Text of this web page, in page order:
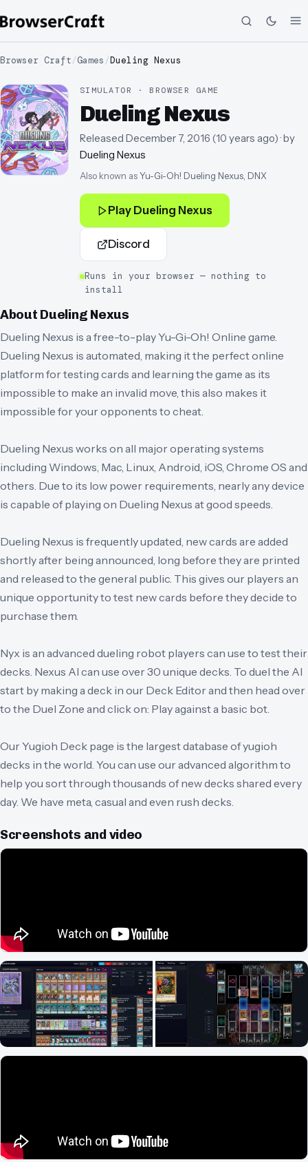
Browser Craft/Games /Dueling Nexus
SIMULATOR · BROWSER GAME
Dueling Nexus
Released December 7, 2016 (10 years ago)· by
Dueling Nexus
Also known asYu-Gi-Oh! Dueling Nexus, DNX
Play Dueling Nexus
Discord
Runs in your browser — nothing to
install
About Dueling Nexus
Dueling Nexus is a free-to-play Yu-Gi-Oh! Online game.
Dueling Nexus is automated, making it the perfect online
platform for testing cards and learning the game as its
impossible to make an invalid move, this also makes it
impossible for your opponents to cheat.
Dueling Nexus works on all major operating systems
including Windows, Mac, Linux, Android, iOS, Chrome OS and
others. Due to its low power requirements, nearly any device
is capable of playing on Dueling Nexus at good speeds.
Dueling Nexus is frequently updated, new cards are added
shortly after being announced, long before they are printed
and released to the general public. This gives our players an
unique opportunity to test new cards before they decide to
purchase them.
Nyx is an advanced dueling robot players can use to test their
decks. Nexus AI can use over 30 unique decks. To duel the AI
start by making a deck in our Deck Editor and then head over
to the Duel Zone and click on: Play against a basic bot.
Our Yugioh Deck page is the largest database of yugioh
decks in the world. You can use our advanced algorithm to
help you sort through thousands of new decks shared every
day. We have meta, casual and even rush decks.
Screenshots and video